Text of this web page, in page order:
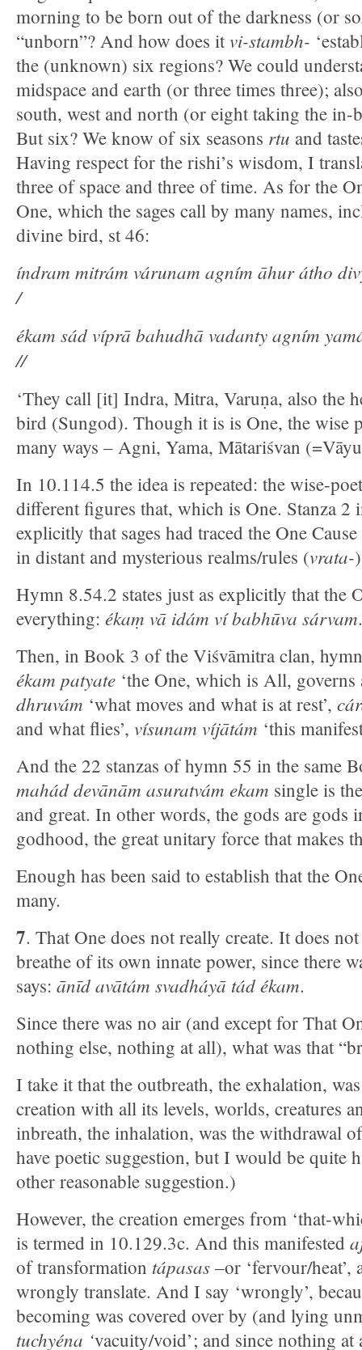
morning to be born out of the darkness (or
“unborn”? And how does itvi-stambh-
the (unknown) six regions? We could
midspace and earth (or three times three);
south, west and north (or eight taking the in-
But six? We know of six seasons rtu and
Having respect for the rishi’s wisdom, I
three of space and three of time. As for the
One, which the sages call by many names,
divine bird, st 46:
índram mitrám várunam agním āhur átho
/
ékam sád víprā bahudhā vadanty agním
//
‘They call [it] Indra, Mitra, Varuṇa, also the
bird (Sungod). Though it is is One, the wise
many ways – Agni, Yama, Mātariśvan
In 10.114.5 the idea is repeated: the wise-
different figures that, which is One. Stanza 2
explicitly that sages had traced the One
in distant and mysterious realms/rules (vrata-
Hymn 8.54.2 states just as explicitly that the
everything: ékaṃ vā idám ví babhūva sárvam.
Then, in Book 3 of the Viśvāmitra clan,
ékam patyate ‘the One, which is All,
dhruvám ‘what moves and what is at rest’,
and what flies’, vísunam víjātám ‘this
And the 22 stanzas of hymn 55 in the same
mahád devānām asuratvám ekam single is
and great. In other words, the gods are gods
godhood, the great unitary force that makes
Enough has been said to establish that the
many.
7. That One does not really create. It does
breathe of its own innate power, since there
says: ānīd avātám svadháyā tád ékam.
Since there was no air (and except for That
nothing else, nothing at all), what was that
I take it that the outbreath, the exhalation,
creation with all its levels, worlds, creatures
inbreath, the inhalation, was the withdrawal
have poetic suggestion, but I would be quite
other reasonable suggestion.)
However, the creation emerges from ‘that-
is termed in 10.129.3c. And this manifested
of transformation tápasas –or ‘fervour/heat’,
wrongly translate. And I say ‘wrongly’,
becoming was covered over by (and lying
tuchyéna ‘vacuity/void’; and since nothing at